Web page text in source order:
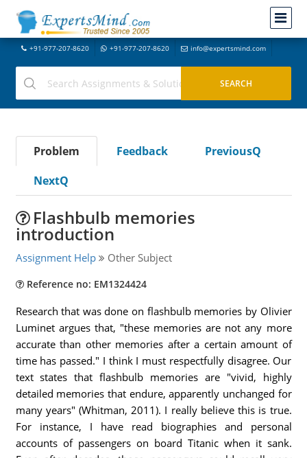
+91-977-207-8620 +91-977-207-8620 info@expertsmind.com
Problem Feedback
PreviousQ
NextQ
Flashbulb memories
introduction
Assignment Help Other Subject
Reference no: EM1324424
Research that was done on flashbulb memories by Olivier
Luminet argues that, "these memories are not any more
accurate than other memories after a certain amount of
time has passed." I think I must respectfully disagree. Our
text states that flashbulb memories are "vivid, highly
detailed memories that endure, apparently unchanged for
many years" (Whitman, 2011). I really believe this is true.
For instance, I have read biographies and personal
accounts of passengers on board Titanic when it sank.